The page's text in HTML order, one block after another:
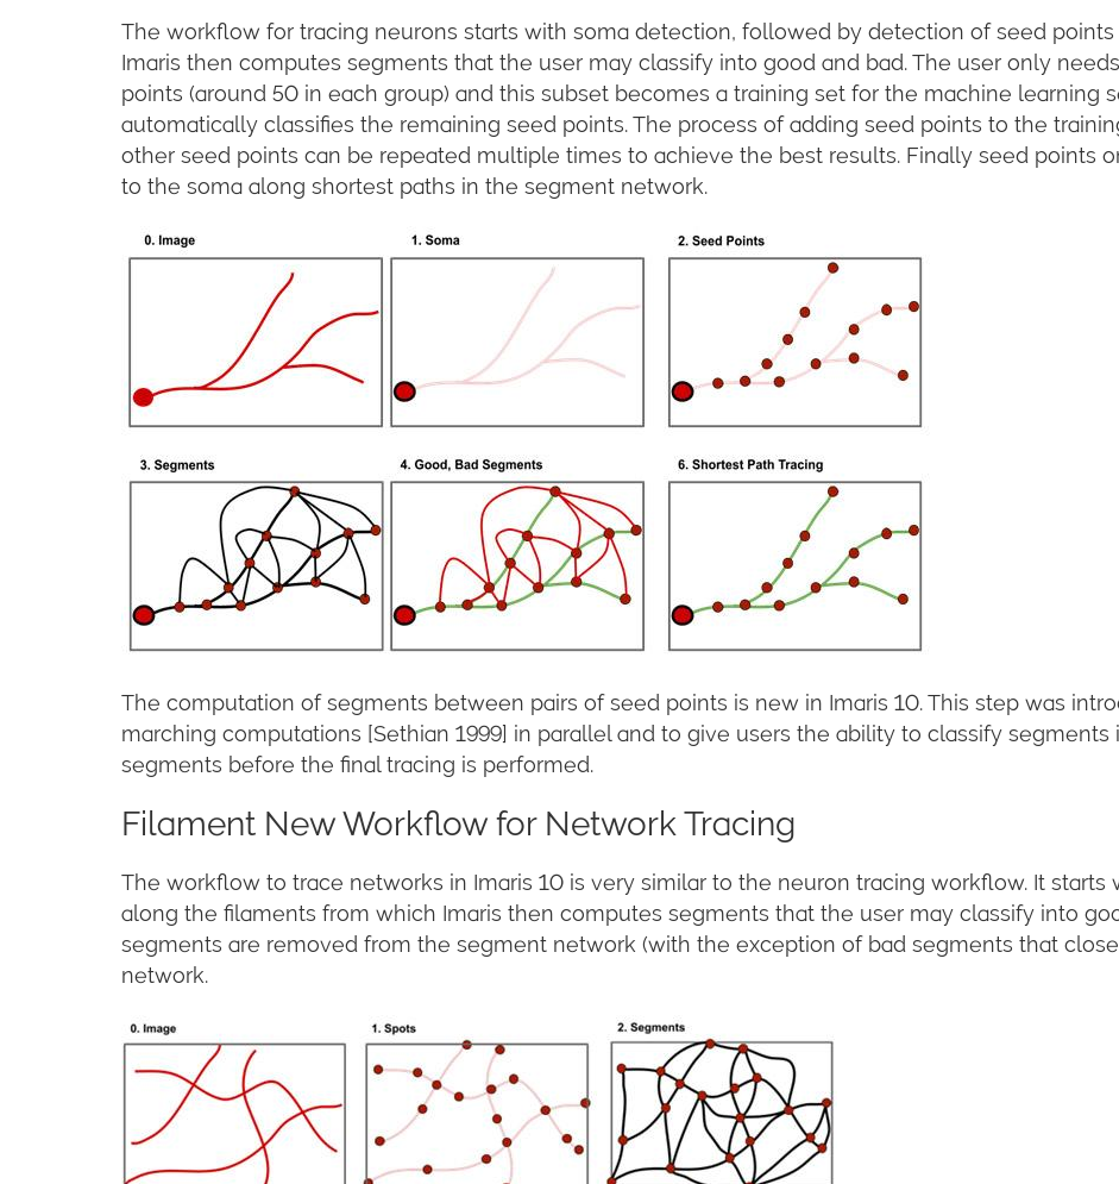
The workflow for tracing neurons starts with soma detection, followed by detection of seed
Imaris then computes segments that the user may classify into good and bad. The user only
points (around 50 in each group) and this subset becomes a training set for the machine learning
automatically classifies the remaining seed points. The process of adding seed points to the
other seed points can be repeated multiple times to achieve the best results. Finally seed points
to the soma along shortest paths in the segment network.
The computation of segments between pairs of seed points is new in Imaris 10. This step was
marching computations [Sethian 1999] in parallel and to give users the ability to classify
segments before the final tracing is performed.
Filament New Workflow for Network Tracing
The workflow to trace networks in Imaris 10 is very similar to the neuron tracing workflow. It
along the filaments from which Imaris then computes segments that the user may classify into
segments are removed from the segment network (with the exception of bad segments that
network.